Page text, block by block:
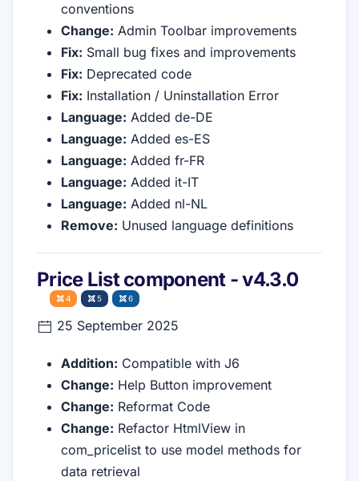
conventions
Change: Admin Toolbar improvements
Fix: Small bug fixes and improvements
Fix: Deprecated code
Fix: Installation / Uninstallation Error
Language: Added de-DE
Language: Added es-ES
Language: Added fr-FR
Language: Added it-IT
Language: Added nl-NL
Remove: Unused language definitions
Price List component - v4.3.0
4 5 6
25 September 2025
Addition: Compatible with J6
Change: Help Button improvement
Change: Reformat Code
Change: Refactor HtmlView in
com_pricelist to use model methods for
data retrieval